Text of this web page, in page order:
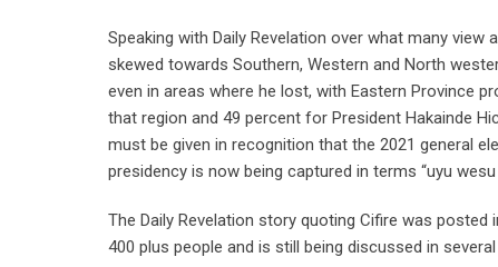
Speaking with Daily Revelation over what many
skewed towards Southern, Western and North
even in areas where he lost, with Eastern Province
that region and 49 percent for President Hakainde
must be given in recognition that the 2021 general
presidency is now being captured in terms “uyu wesu
The Daily Revelation story quoting Cifire was
400 plus people and is still being discussed in